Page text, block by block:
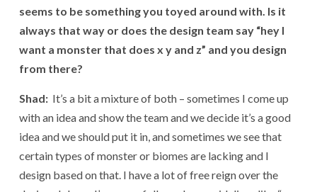
seems to be something you toyed around with. Is it
always that way or does the design team say “hey I
want a monster that does x y and z” and you design
from there?
Shad: It’s a bit a mixture of both – sometimes I come up
with an idea and show the team and we decide it’s a good
idea and we should put it in, and sometimes we see that
certain types of monster or biomes are lacking and I
design based on that. I have a lot of free reign over the